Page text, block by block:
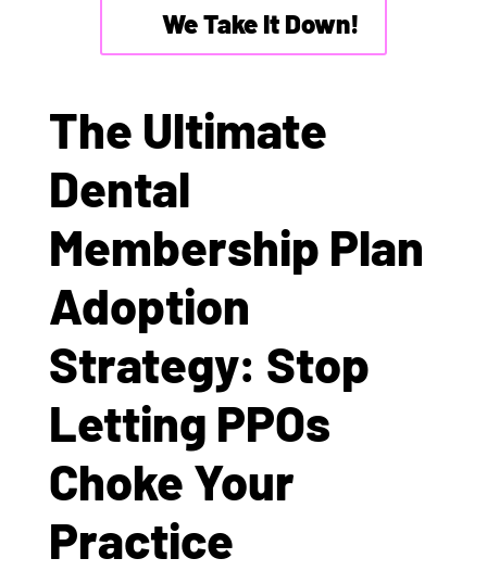
We Take It Down!
The Ultimate
Dental
Membership Plan
Adoption
Strategy: Stop
Letting PPOs
Choke Your
Practice